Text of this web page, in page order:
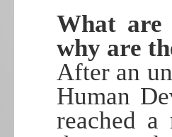
What are
why are
After an
Human
reached a